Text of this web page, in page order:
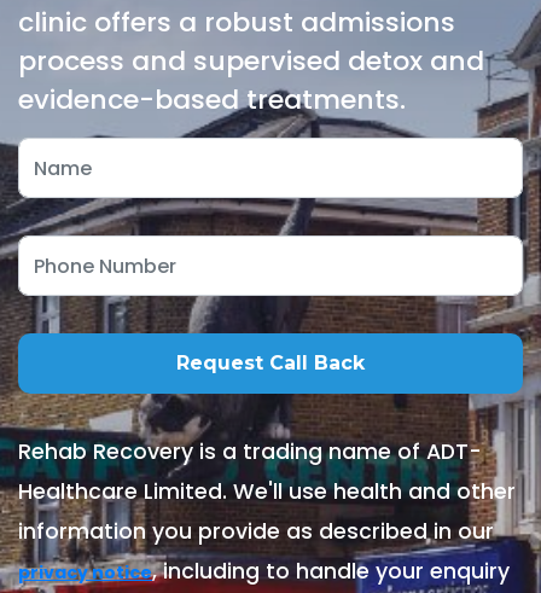
clinic offers a robust admissions
process and supervised detox and
evidence-based treatments.
Rehab Recovery is a trading name of ADT-
Healthcare Limited. We'll use health and other
information you provide as described in our
privacy notice, including to handle your enquiry